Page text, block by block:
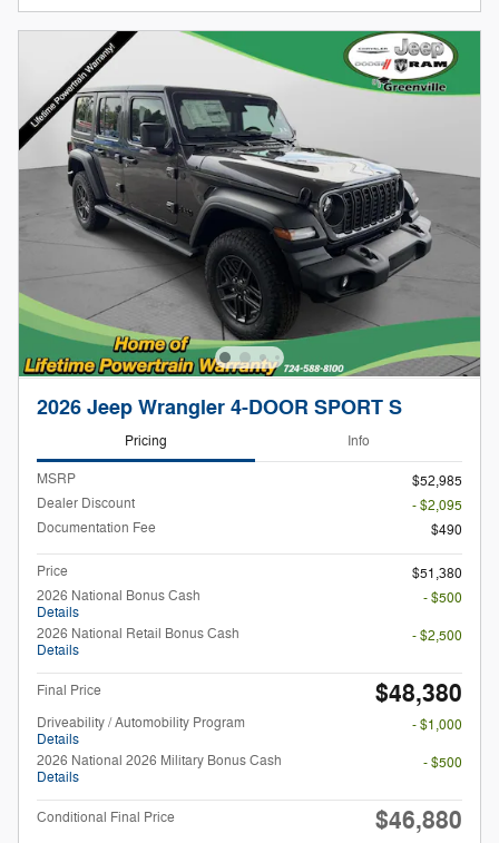
2026 Jeep Wrangler 4-DOOR SPORT S
Pricing Info
MSRP
$52,985
Dealer Discount
- $2,095
Documentation Fee
$490
Price
$51,380
2026 National Bonus Cash
Details
- $500
2026 National Retail Bonus Cash
Details
- $2,500
Final Price $48,380
Driveability / Automobility Program
Details
- $1,000
2026 National 2026 Military Bonus Cash
Details
- $500
Conditional Final Price $46,880